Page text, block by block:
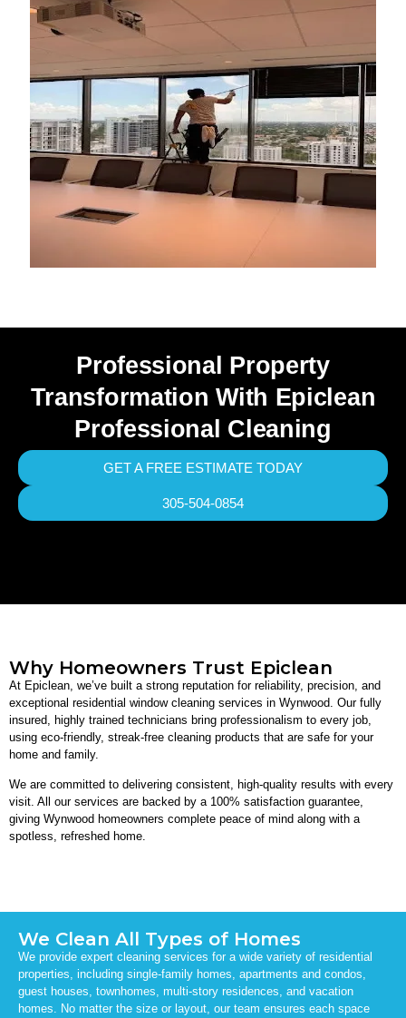
Professional Property
Transformation With Epiclean
Professional Cleaning
GET A FREE ESTIMATE TODAY
305-504-0854
Why Homeowners Trust Epiclean
At Epiclean, we’ve built a strong reputation for reliability, precision, and
exceptional residential window cleaning services in Wynwood. Our fully
insured, highly trained technicians bring professionalism to every job,
using eco-friendly, streak-free cleaning products that are safe for your
home and family.
We are committed to delivering consistent, high-quality results with every
visit. All our services are backed by a 100% satisfaction guarantee,
giving Wynwood homeowners complete peace of mind along with a
spotless, refreshed home.
We Clean All Types of Homes
We provide expert cleaning services for a wide variety of residential
properties, including single-family homes, apartments and condos,
guest houses, townhomes, multi-story residences, and vacation
homes. No matter the size or layout, our team ensures each space